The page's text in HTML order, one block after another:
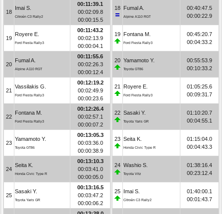
18
Imai S.
Citroën C3 Rally2
00:11:39.1
00:02:09.8
00:00:15.5
19
Royere E.
Ford Fiesta Rally3
00:11:43.2
00:02:13.9
00:00:04.1
20
Fumal A.
Alpine A110 RGT
00:11:55.6
00:02:26.3
00:00:12.4
21
Vassilakis G.
Ford Fiesta Rally3
00:12:19.2
00:02:49.9
00:00:23.6
22
Fontana M.
Ford Fiesta Rally3
00:12:26.4
00:02:57.1
00:00:07.2
23
Yamamoto Y.
Toyota GT86
00:13:05.3
00:03:36.0
00:00:38.9
24
Seita K.
Honda Civic Type R
00:13:10.3
00:03:41.0
00:00:05.0
25
Sasaki Y.
Toyota Yaris GR
00:13:16.5
00:03:47.2
00:00:06.2
18 Fumal A.
Alpine A110 RGT
00:40:47.5
00:00:22.9
19 Fontana M.
Ford Fiesta Rally3
00:45:20.7
00:04:33.2
20 Yamamoto Y.
Toyota GT86
00:55:53.9
00:10:33.2
21 Royere E.
Ford Fiesta Rally3
01:05:25.6
00:09:31.7
22 Sasaki Y.
Toyota Yaris GR
01:10:20.7
00:04:55.1
23 Seita K.
Honda Civic Type R
01:15:04.0
00:04:43.3
24 Washio S.
Toyota Vitz
01:38:16.4
00:23:12.4
25 Imai S.
Citroën C3 Rally2
01:40:00.1
00:01:43.7